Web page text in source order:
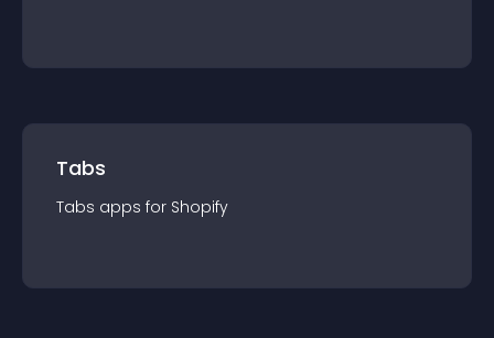
Tabs
Tabs apps for Shopify